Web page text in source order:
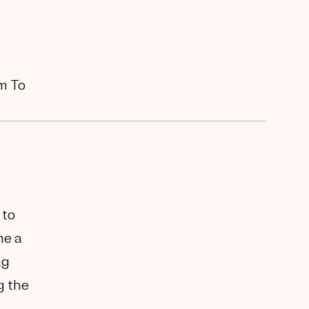
To
to
a
the